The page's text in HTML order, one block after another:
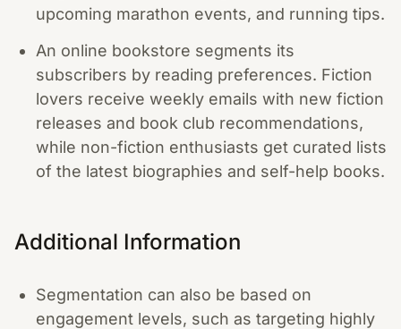
upcoming marathon events, and running tips.
An online bookstore segments its
subscribers by reading preferences. Fiction
lovers receive weekly emails with new fiction
releases and book club recommendations,
while non-fiction enthusiasts get curated lists
of the latest biographies and self-help books.
Additional Information
Segmentation can also be based on
engagement levels, such as targeting highly